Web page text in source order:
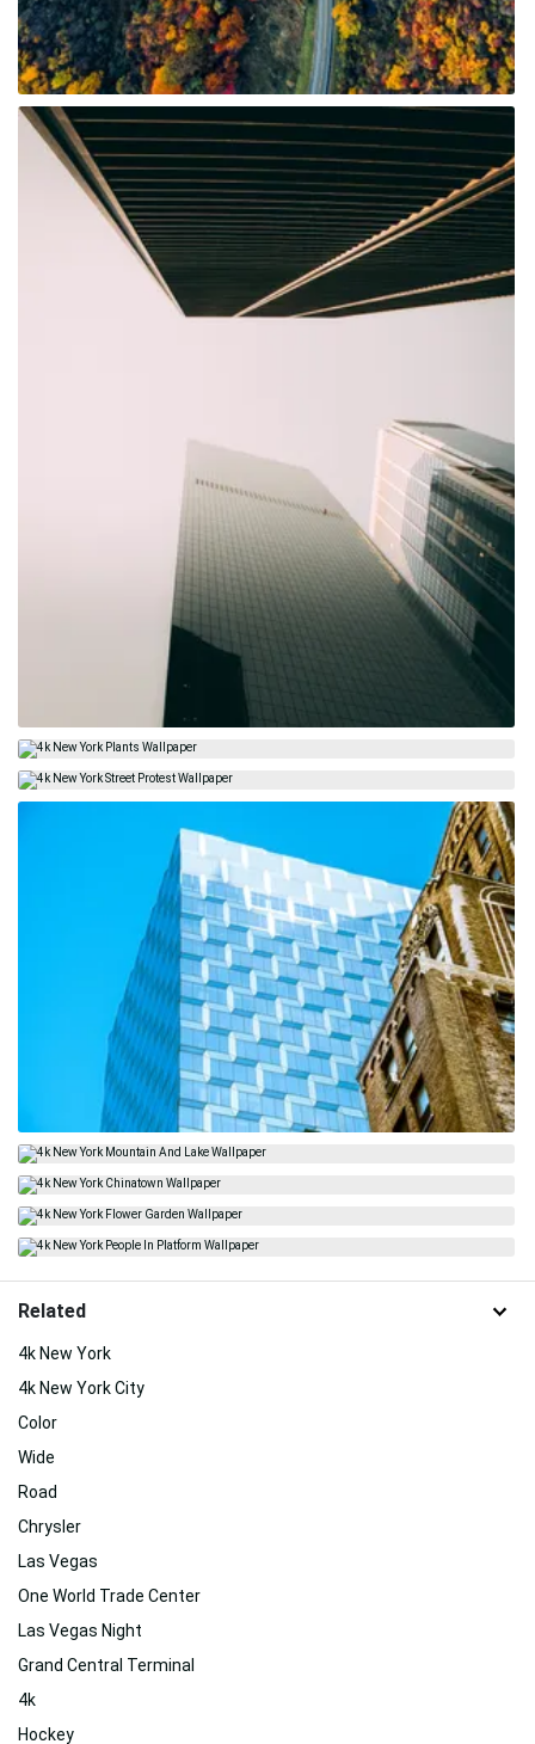
Related
4k New York
4k New York City
Color
Wide
Road
Chrysler
Las Vegas
One World Trade Center
Las Vegas Night
Grand Central Terminal
4k
Hockey